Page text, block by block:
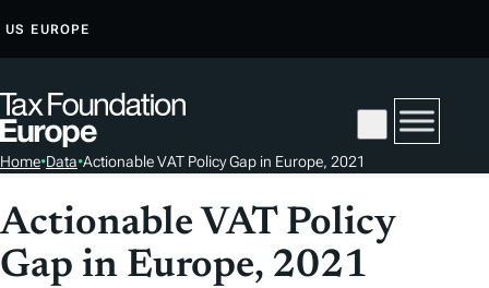
T
O
O
N
US EUROPE
Home•Data•Actionable VAT Policy Gap in Europe, 2021
Actionable VAT Policy
Gap in Europe, 2021